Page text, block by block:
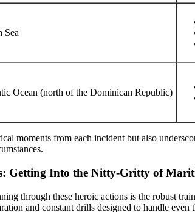
Sea
Ocean (north of the Dominican Republic)
moments from each incident but also
Getting Into the Nitty-Gritty of
through these heroic actions is the robust
and constant drills designed to handle